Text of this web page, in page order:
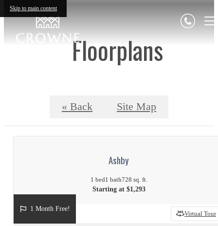
Skip to main content
Floorplans
« Back Site Map
Ashby
1 bed1 bath728 sq. ft.
Starting at $1,293
Virtual Tour
1 Month Free!